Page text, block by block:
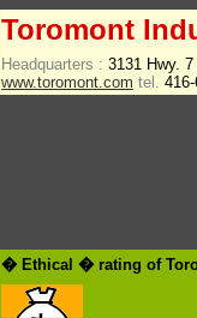
Toromont
Headquarters : 3131 Hwy.
www.toromont.com tel.
� Ethical � rating of